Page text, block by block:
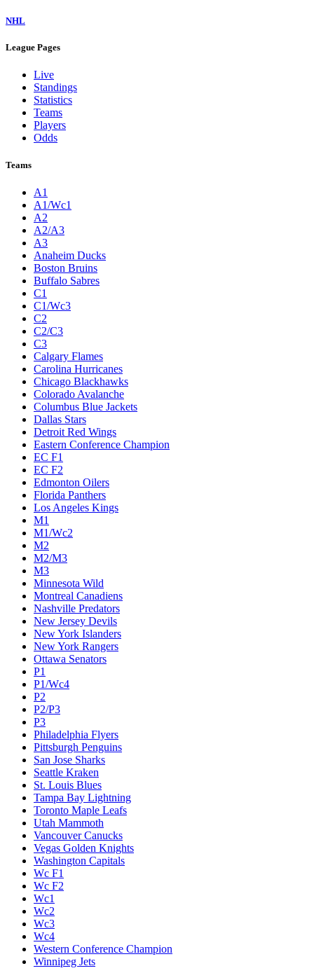
NHL
League Pages
Live
Standings
Statistics
Teams
Players
Odds
Teams
A1
A1/Wc1
A2
A2/A3
A3
Anaheim Ducks
Boston Bruins
Buffalo Sabres
C1
C1/Wc3
C2
C2/C3
C3
Calgary Flames
Carolina Hurricanes
Chicago Blackhawks
Colorado Avalanche
Columbus Blue Jackets
Dallas Stars
Detroit Red Wings
Eastern Conference Champion
EC F1
EC F2
Edmonton Oilers
Florida Panthers
Los Angeles Kings
M1
M1/Wc2
M2
M2/M3
M3
Minnesota Wild
Montreal Canadiens
Nashville Predators
New Jersey Devils
New York Islanders
New York Rangers
Ottawa Senators
P1
P1/Wc4
P2
P2/P3
P3
Philadelphia Flyers
Pittsburgh Penguins
San Jose Sharks
Seattle Kraken
St. Louis Blues
Tampa Bay Lightning
Toronto Maple Leafs
Utah Mammoth
Vancouver Canucks
Vegas Golden Knights
Washington Capitals
Wc F1
Wc F2
Wc1
Wc2
Wc3
Wc4
Western Conference Champion
Winnipeg Jets